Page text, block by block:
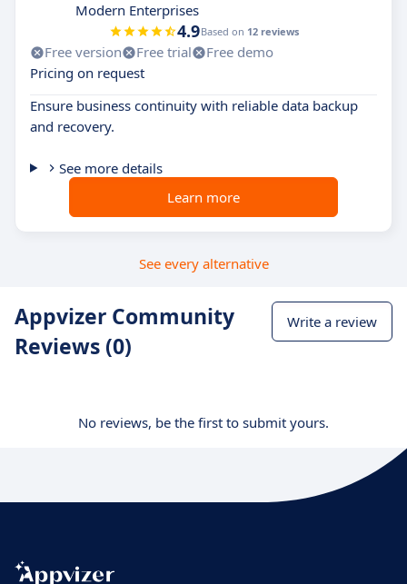
Modern Enterprises
4.9Based on 12 reviews
Free version Free trial
Free demo
Pricing on request
Ensure business continuity with reliable data backup
and recovery.
See more details
Learn more
See every alternative
Appvizer Community
Reviews (0)
Write a review
No reviews, be the first to submit yours.